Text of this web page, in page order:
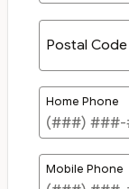
Postal Code
Home Phone
Mobile Phone